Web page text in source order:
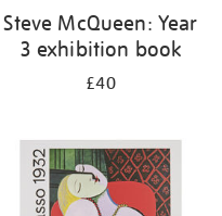
Steve McQueen: Year
3 exhibition book
£40